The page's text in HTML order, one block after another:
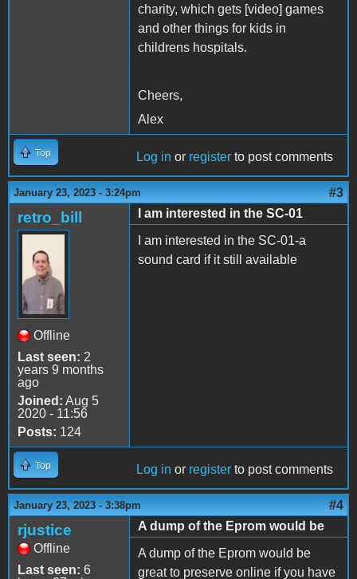
charity, which gets [video] games
and other things for kids in
childrens hospitals.
Cheers,
Alex
Top Log in or register to post comments
January 23, 2023 - 3:24pm #3
retro_bill
Offline
Last seen: 2
years 9 months
ago
Joined: Aug 5
2020 - 11:56
Posts: 124
I am interested in the SC-01
I am interested in the SC-01-a
sound card if it still available
Top Log in or register to post comments
January 23, 2023 - 3:38pm #4
rjustice
Offline
Last seen: 6
A dump of the Eprom would be
A dump of the Eprom would be
great to preserve online if you have